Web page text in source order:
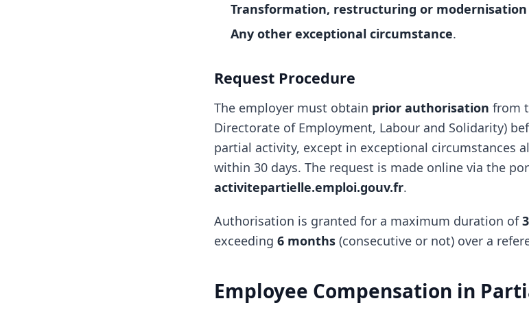
Transformation, restructuring or modernisation
Any other exceptional circumstance.
Request Procedure
The employer must obtain prior authorisation from
Directorate of Employment, Labour and Solidarity)
partial activity, except in exceptional circumstances
within 30 days. The request is made online via the
activitepartielle.emploi.gouv.fr.
Authorisation is granted for a maximum duration of
exceeding 6 months (consecutive or not) over a
Employee Compensation in